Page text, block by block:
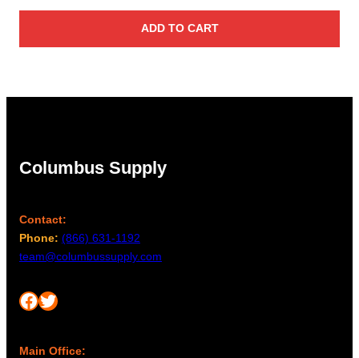
ADD TO CART
Columbus Supply
Contact:
Phone: (866) 631-1192
team@columbussupply.com
Facebook Twitter
Main Office: